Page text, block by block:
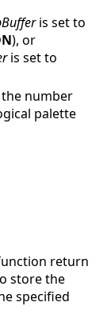
is set to
), or
is set to
number
palette
return
store the
specified